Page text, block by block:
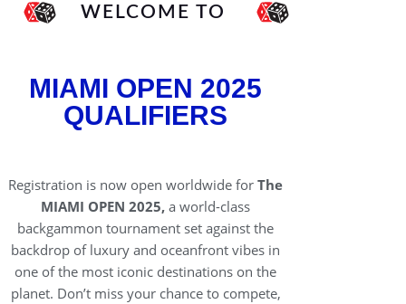
WELCOME TO
MIAMI OPEN 2025
QUALIFIERS
Registration is now open worldwide forThe
MIAMI OPEN 2025,a world-class
backgammon tournament set against the
backdrop of luxury and oceanfront vibes in
one of the most iconic destinations on the
planet. Don’t miss your chance to compete,